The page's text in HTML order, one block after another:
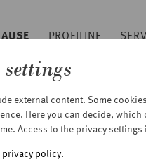
external content. Some
Here you can decide, which
Access to the privacy
policy.
PROFILINE